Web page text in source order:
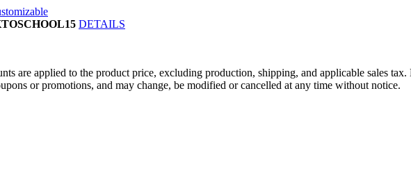
DETAILS
are applied to the product price, excluding production, shipping, and applicable sales
or promotions, and may change, be modified or cancelled at any time without notice.